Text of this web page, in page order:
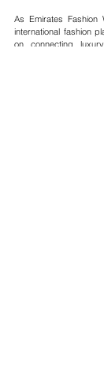
As Emirates
international fashion
on connecting